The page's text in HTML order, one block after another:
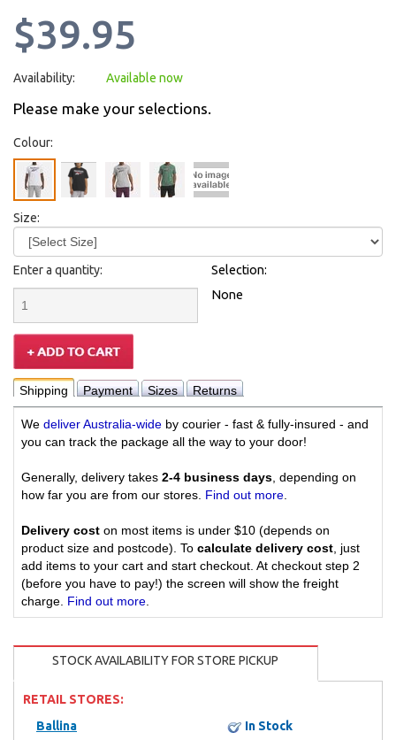
$39.95
Availability: Available now
Please make your selections.
Colour:
Size:
Enter a quantity:
Selection:
None
Shipping Payment Sizes Returns
We deliver Australia-wide by courier - fast & fully-insured - and
you can track the package all the way to your door!
Generally, delivery takes 2-4 business days , depending on
how far you are from our stores. Find out more
Delivery cost on most items is under $10 (depends on
product size and postcode). To calculate delivery cost , just
add items to your cart and start checkout. At checkout step 2
(before you have to pay!) the screen will show the freight
charge. Find out more
STOCK AVAILABILITY FOR STORE PICKUP
RETAIL STORES:
Ballina
In Stock